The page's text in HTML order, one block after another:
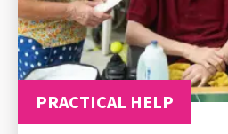
PRACTICAL HELP